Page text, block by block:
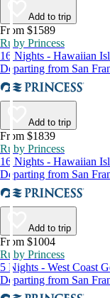
Add to trip
From $1589
Ruby Princess
16 Nights - Hawaiian
Departing from San
Add to trip
From $1839
Ruby Princess
16 Nights - Hawaiian
Departing from San
Add to trip
From $1004
Ruby Princess
5 Nights - West Coast
Departing from San